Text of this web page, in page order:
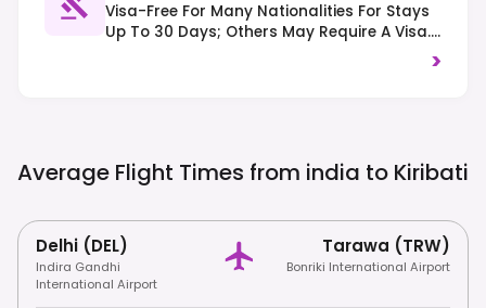
Visa-Free For Many Nationalities For Stays
Up To 30 Days; Others May Require A Visa.
>
Average Flight Times from india to Kiribati
Delhi (DEL)
Indira Gandhi
International Airport
Tarawa (TRW)
Bonriki International Airport